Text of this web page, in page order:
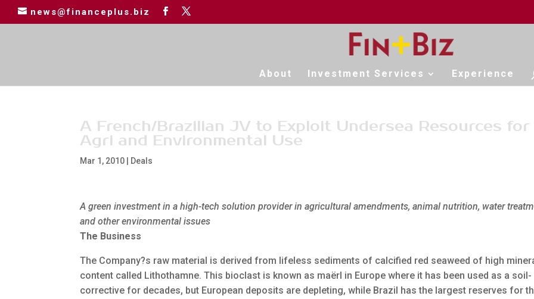
news@financeplus.biz
About Investment Services Experience
A French/Brazilian JV to Exploit Undersea Resources for
Agri and Environmental Use
Mar 1, 2010 Deals
A green investment in a high-tech solution provider in agricultural amendments, animal nutrition, water
and other environmental issues
The Business
The Company?s raw material is derived from lifeless sediments of calcified red seaweed of high
content called Lithothamne. This bioclast is known as maërl in Europe where it has been used as a soil-
corrective for decades, but European deposits are depleting, while Brazil has the largest reserves for